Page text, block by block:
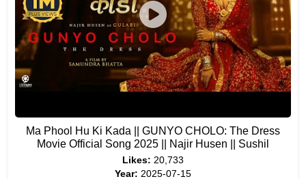
Ma Phool Hu Ki Kada || GUNYO CHOLO: The Dress
Movie Official Song 2025 || Najir Husen || Sushil
Likes: 20,733
Year: 2025-07-15